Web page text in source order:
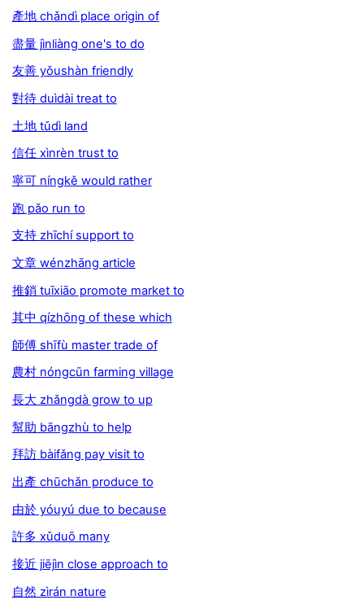
產地 chǎndì place origin of
盡量 jìnliàng one's to do
友善 yǒushàn friendly
對待 duìdài treat to
土地 tǔdì land
信任 xìnrèn trust to
寧可 níngkě would rather
跑 pǎo run to
支持 zhīchí support to
文章 wénzhāng article
推銷 tuīxiāo promote market to
其中 qízhōng of these which
師傅 shīfù master trade of
農村 nóngcūn farming village
長大 zhǎngdà grow to up
幫助 bāngzhù to help
拜訪 bàifǎng pay visit to
出產 chūchǎn produce to
由於 yóuyú due to because
許多 xǔduō many
接近 jiējìn close approach to
自然 zìrán nature